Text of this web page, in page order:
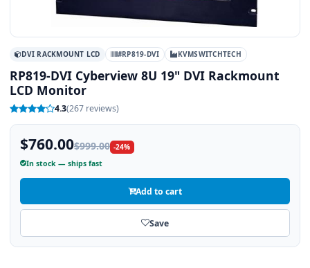
DVI RACKMOUNT LCD #RP819-DVI KVMSWITCHTECH
RP819-DVI Cyberview 8U 19" DVI Rackmount
LCD Monitor
4.3(267 reviews)
$760.00$999.00 -24%
In stock — ships fast
Add to cart
Save